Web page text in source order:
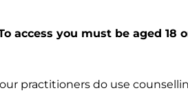
access you must be aged 18
practitioners do use